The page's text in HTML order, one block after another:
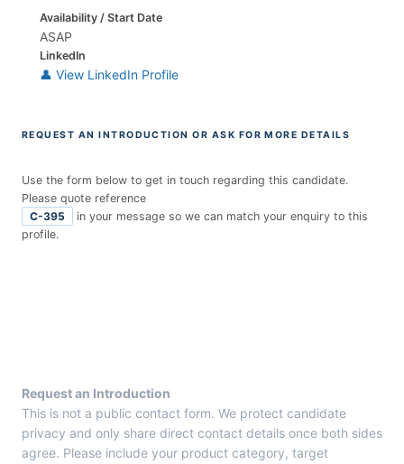
Availability / Start Date
ASAP
LinkedIn
👤 View LinkedIn Profile
REQUEST AN INTRODUCTION OR ASK FOR MORE DETAILS
Use the form below to get in touch regarding this candidate.
Please quote reference
C-395
in your message so we can match your enquiry to this
profile.
C
Request an Introduction
This is not a public contact form. We protect candidate
privacy and only share direct contact details once both sides
agree. Please include your product category, target